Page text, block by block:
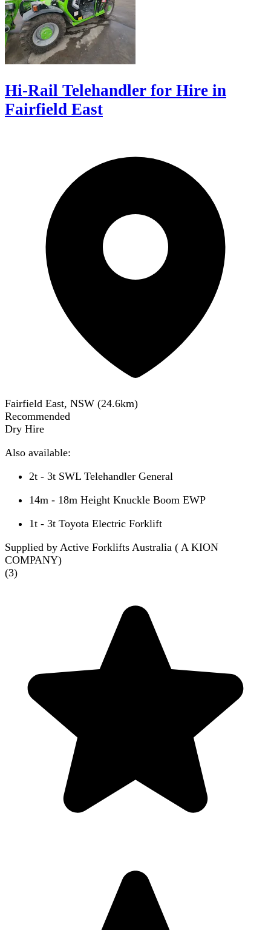
Hi-Rail Telehandler for Hire in
Fairfield East
Fairfield East, NSW (24.6km)
Recommended
Dry Hire
Also available:
2t - 3t SWL Telehandler General
14m - 18m Height Knuckle Boom EWP
1t - 3t Toyota Electric Forklift
Supplied by Active Forklifts Australia ( A KION
COMPANY)
(3)